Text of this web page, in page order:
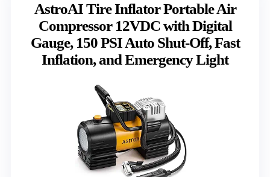
AstroAI Tire Inflator Portable Air
Compressor 12VDC with Digital
Gauge, 150 PSI Auto Shut-Off, Fast
Inflation, and Emergency Light